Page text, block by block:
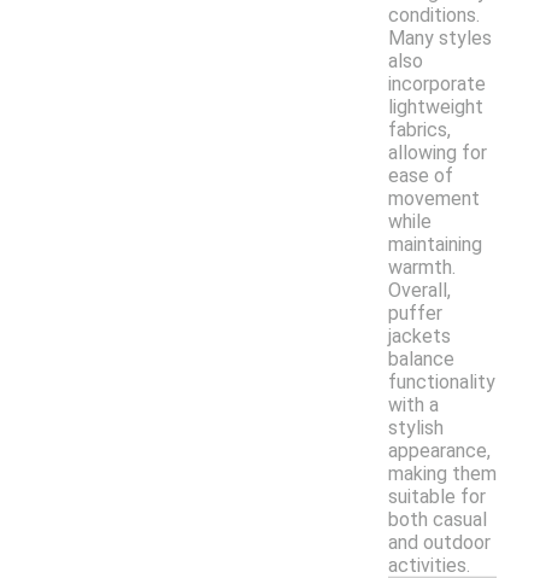
conditions.
Many styles
also
incorporate
lightweight
fabrics,
allowing for
ease of
movement
while
maintaining
warmth.
Overall,
puffer
jackets
balance
functionality
with a
stylish
appearance,
making them
suitable for
both casual
and outdoor
activities.